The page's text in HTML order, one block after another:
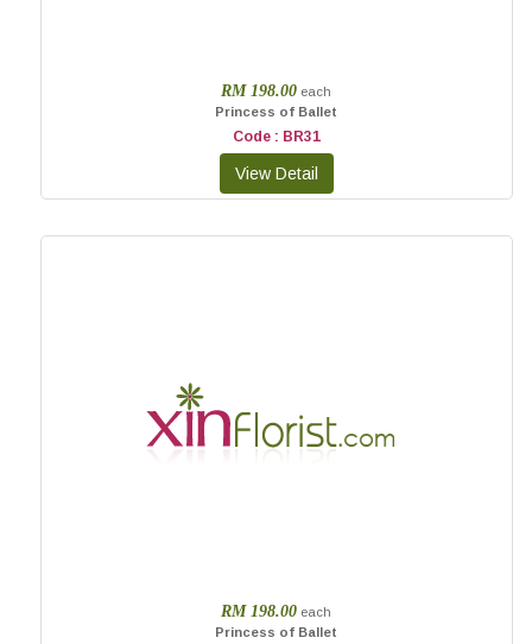
RM 198.00 each
Princess of Ballet
Code : BR31
RM 198.00 each
Princess of Ballet